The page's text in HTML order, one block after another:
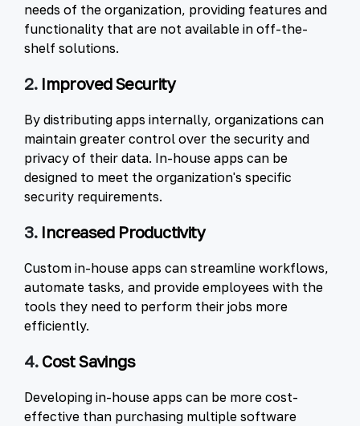
needs of the organization, providing features and
functionality that are not available in off-the-
shelf solutions.
2. Improved Security
By distributing apps internally, organizations can
maintain greater control over the security and
privacy of their data. In-house apps can be
designed to meet the organization's specific
security requirements.
3. Increased Productivity
Custom in-house apps can streamline workflows,
automate tasks, and provide employees with the
tools they need to perform their jobs more
efficiently.
4. Cost Savings
Developing in-house apps can be more cost-
effective than purchasing multiple software